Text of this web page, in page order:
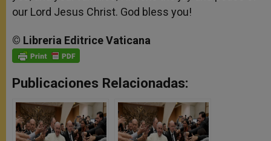
our Lord Jesus Christ. God bless you!
© Libreria EditriceVaticana
Publicaciones Relacionadas: